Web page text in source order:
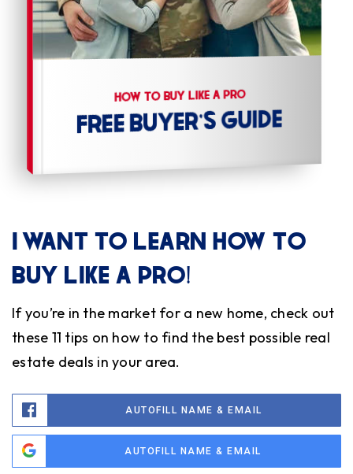
I WANT TO LEARN HOW TO
BUY LIKE A PRO!
If you’re in the market for a new home, check out
these 11 tips on how to find the best possible real
estate deals in your area.
AUTOFILL NAME & EMAIL
AUTOFILL NAME & EMAIL
HOW TO BUY LIKE A PRO
FREE BUYER'S GUIDE